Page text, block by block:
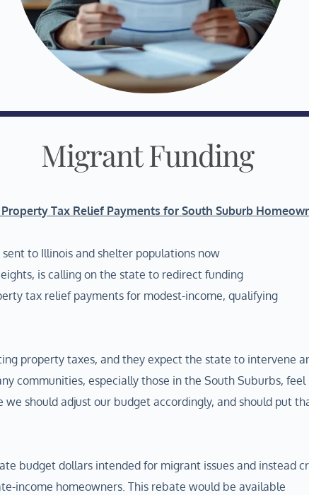
Migrant Funding
Tax Relief Payments for South Suburb
to Illinois and shelter populations now
is calling on the state to redirect funding
tax relief payments for modest-income, qualifying
property taxes, and they expect the state to intervene
communities, especially those in the South Suburbs, feel
should adjust our budget accordingly, and should put
budget dollars intended for migrant issues and instead
income homeowners. This rebate would be available